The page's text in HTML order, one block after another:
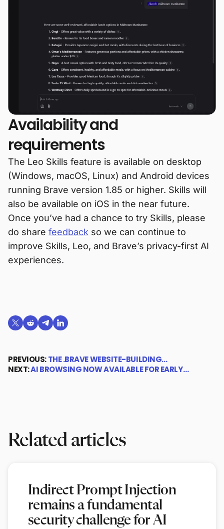
Availability and
requirements
The Leo Skills feature is available on desktop
(Windows, macOS, Linux) and Android devices
running Brave version 1.85 or higher. Skills will
also be available on iOS in the near future.
Once you’ve had a chance to try Skills, please
do share feedback so we can continue to
improve Skills, Leo, and Brave’s privacy-first AI
experiences.
Share on X (formerly Twitter)
Share on Reddit
Share on Telegram
Share on LinkedIn
PREVIOUS:THE .BRAVE WEBSITE-BUILDING…
NEXT:AI BROWSING NOW AVAILABLE FOR EARLY…
Related articles
Indirect Prompt Injection
remains a fundamental
security challenge for AI